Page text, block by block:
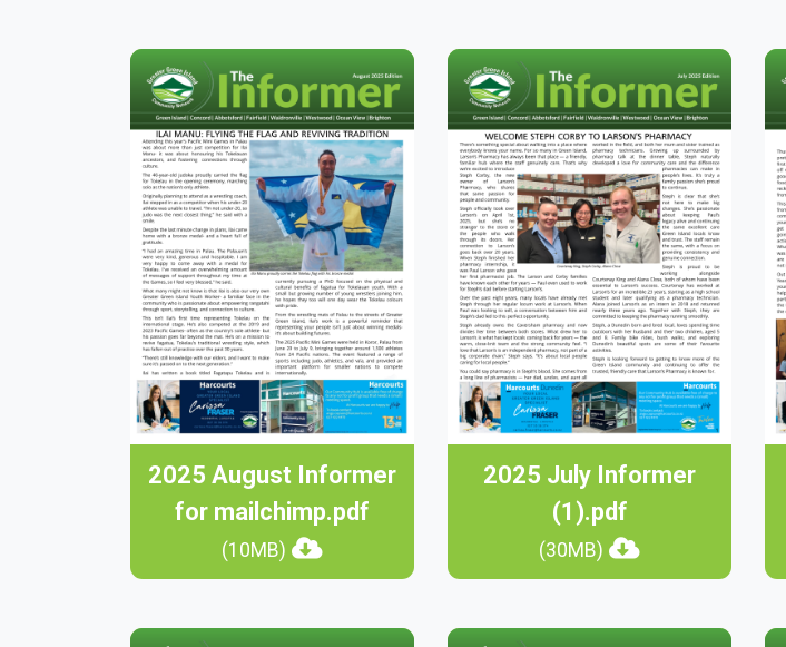
2025 August Informer
for mailchimp.pdf
(10MB)
2025 July Informer
(1).pdf
(30MB)